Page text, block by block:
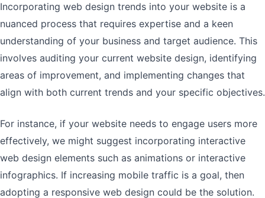
Incorporating web design trends into your website is a
nuanced process that requires expertise and a keen
understanding of your business and target audience. This
involves auditing your current website design, identifying
areas of improvement, and implementing changes that
align with both current trends and your specific objectives.
For instance, if your website needs to engage users more
effectively, we might suggest incorporating interactive
web design elements such as animations or interactive
infographics. If increasing mobile traffic is a goal, then
adopting a responsive web design could be the solution.